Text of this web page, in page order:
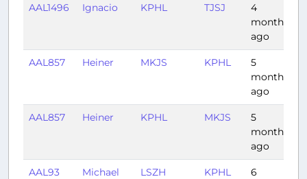
AAL1496 Ignacio KPHL TJSJ
4
months
ago
AAL857 Heiner MKJS KPHL
5
months
ago
AAL857 Heiner KPHL MKJS
5
months
ago
AAL93 Michael LSZH KPHL
6